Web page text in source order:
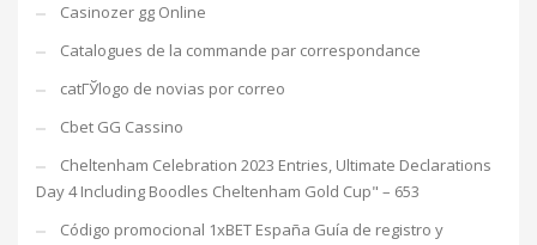
Casinozer gg Online
Catalogues de la commande par correspondance
catГЎlogo de novias por correo
Cbet GG Cassino
Cheltenham Celebration 2023 Entries, Ultimate Declarations
Day 4 Including Boodles Cheltenham Gold Cup" – 653
Código promocional 1xBET España Guía de registro y